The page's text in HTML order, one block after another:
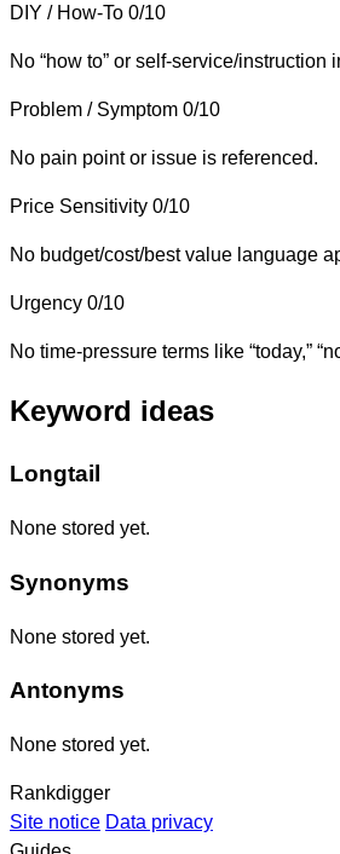
DIY / How-To 0/10
No “how to” or self-service/instruction
Problem / Symptom 0/10
No pain point or issue is referenced.
Price Sensitivity 0/10
No budget/cost/best value language
Urgency 0/10
No time-pressure terms like “today,”
Keyword ideas
Longtail
None stored yet.
Synonyms
None stored yet.
Antonyms
None stored yet.
Rankdigger
Site notice Data privacy